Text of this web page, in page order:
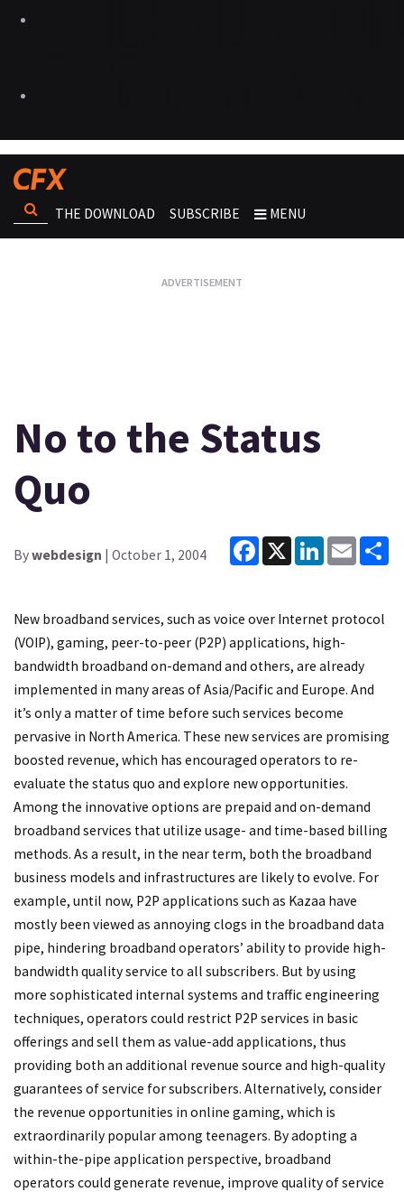
THE DOWNLOAD SUBSCRIBE MENU
No to the Status
Quo
Bywebdesign | October 1, 2004
Facebook
X LinkedInEmail
New broadband services, such as voice over Internet protocol
(VOIP), gaming, peer-to-peer (P2P) applications, high-
bandwidth broadband on-demand and others, are already
implemented in many areas of Asia/Pacific and Europe. And
it’s only a matter of time before such services become
pervasive in North America. These new services are promising
boosted revenue, which has encouraged operators to re-
evaluate the status quo and explore new opportunities.
Among the innovative options are prepaid and on-demand
broadband services that utilize usage- and time-based billing
methods. As a result, in the near term, both the broadband
business models and infrastructures are likely to evolve. For
example, until now, P2P applications such as Kazaa have
mostly been viewed as annoying clogs in the broadband data
pipe, hindering broadband operators’ ability to provide high-
bandwidth quality service to all subscribers. But by using
more sophisticated internal systems and traffic engineering
techniques, operators could restrict P2P services in basic
offerings and sell them as value-add applications, thus
providing both an additional revenue source and high-quality
guarantees of service for subscribers. Alternatively, consider
the revenue opportunities in online gaming, which is
extraordinarily popular among teenagers. By adopting a
within-the-pipe application perspective, broadband
operators could generate revenue, improve quality of service